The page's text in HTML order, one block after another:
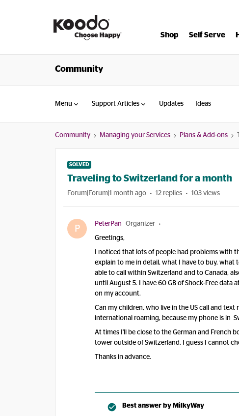
Shop Self Serve
Community
Menu Support Articles Updates Ideas
Community Managing your Services Plans & Add-ons
SOLVED
Traveling to Switzerland for a month
Forum|Forum|1 month ago 12 replies 103 views
P PeterPan Organizer
Greetings,
I noticed that lots of people had problems with
explain to me in detail, what I have to buy, what
able to call within Switzerland and to Canada,
until August 5. I have 60 GB of Shock-Free data
on my account.
Can my children, who live in the US call and text
international roaming, because my phone is in
At times I'll be close to the German and French
tower outside of Switzerland. I guess I cannot
Thanks in advance.
Best answer by MilkyWay